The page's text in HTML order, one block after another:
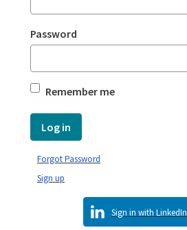
Password
Remember me
Log in
Sign in with LinkedIn
Sign up
Forgot Password